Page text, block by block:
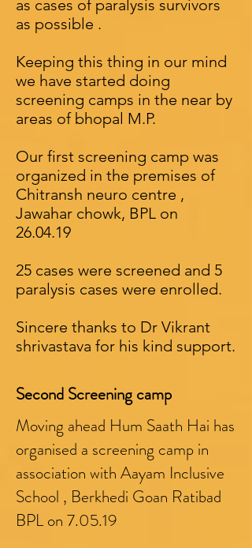
as cases of paralysis survivors
as possible .
Keeping this thing in our mind
we have started doing
screening camps in the near by
areas of bhopal M.P.
Our first screening camp was
organized in the premises of
Chitransh neuro centre ,
Jawahar chowk, BPL on
26.04.19
25 cases were screened and 5
paralysis cases were enrolled.
Sincere thanks to Dr Vikrant
shrivastava for his kind support.
Second Screening camp
Moving ahead Hum Saath Hai has
organised a screening camp in
association with Aayam Inclusive
School , Berkhedi Goan Ratibad
BPL on 7.05.19